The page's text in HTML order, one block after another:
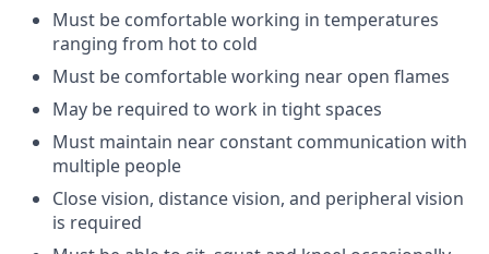
Must be comfortable working in temperatures
ranging from hot to cold
Must be comfortable working near open flames
May be required to work in tight spaces
Must maintain near constant communication with
multiple people
Close vision, distance vision, and peripheral vision
is required